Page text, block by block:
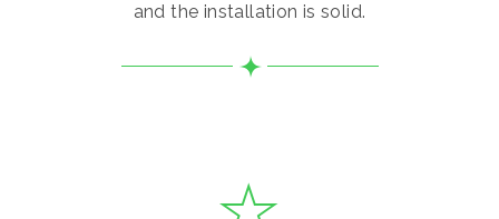
and the installation is solid.